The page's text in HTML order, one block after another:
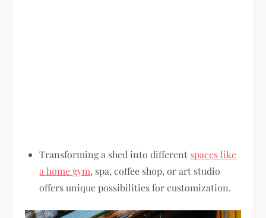
Transforming a shed into different spaces like
a home gym, spa, coffee shop, or art studio
offers unique possibilities for customization.